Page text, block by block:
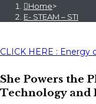
Home>
E- STEAM – STI
CLICK HERE :
She Powers the
Technology and